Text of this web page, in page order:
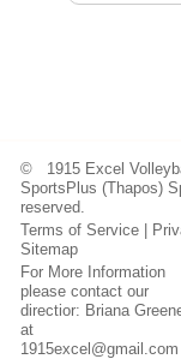
© 1915 Excel
SportsPlus (Thapos)
reserved.
Terms of Service
Sitemap
For More Information
please contact our
directior: Briana
at
1915excel@gmail.com